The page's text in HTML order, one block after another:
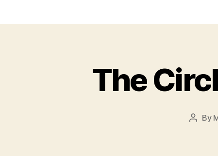
The
Post
By